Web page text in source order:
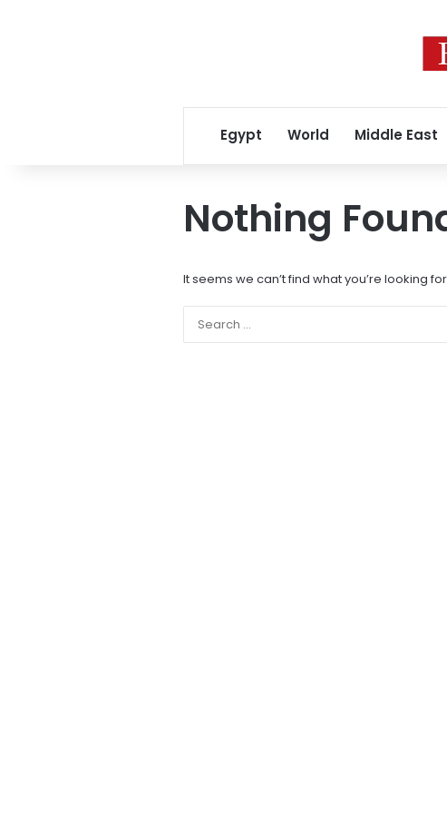
Egypt World Middle East
Nothing
It seems we can’t find what you’re looking